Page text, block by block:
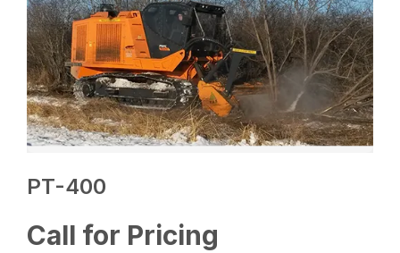
PT-400
Call for Pricing